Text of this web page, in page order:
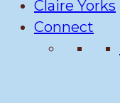
Claire Yorks
Connect